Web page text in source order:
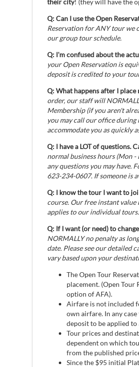
Q: Can I use the Open
Reservation for ANY tour we
our group tour schedule.
Q: I'm confused about the
your Open Reservation is
deposit is credited to your
Q: What happens after I
order, our staff will
Membership (if you aren't
you may call our office
accommodate you as quickly
Q: I have a LOT of questions.
normal business hours (Mon
any questions you may have.
623-234-0607. If someone is
Q: I know the tour I want to
course. Our free instant
applies to our individual tours.
Q: If I want (or need) to
NORMALLY no penalty as
date. Please see our detailed
vary based upon your
The Open Tour
placement. (Open Tour
option of AFA).
Airfare is not included
own airfare. In any
deposit to be applied
Tour prices and
dependent on which
from the published
Since the $95 initial